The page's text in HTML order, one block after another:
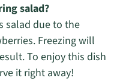
salad?
salad due to the
Freezing will
To enjoy this dish
it right away!